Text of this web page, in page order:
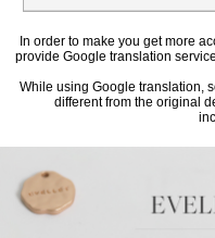
In order to make you get more
provide Google translation
While using Google translation,
different from the original